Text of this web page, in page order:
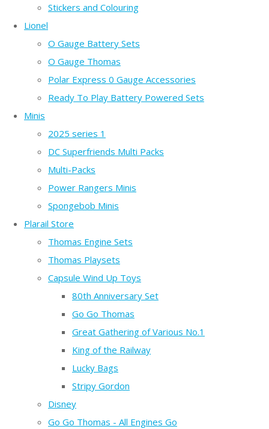
Stickers and Colouring
Lionel
O Gauge Battery Sets
O Gauge Thomas
Polar Express 0 Gauge Accessories
Ready To Play Battery Powered Sets
Minis
2025 series 1
DC Superfriends Multi Packs
Multi-Packs
Power Rangers Minis
Spongebob Minis
Plarail Store
Thomas Engine Sets
Thomas Playsets
Capsule Wind Up Toys
80th Anniversary Set
Go Go Thomas
Great Gathering of Various No.1
King of the Railway
Lucky Bags
Stripy Gordon
Disney
Go Go Thomas - All Engines Go